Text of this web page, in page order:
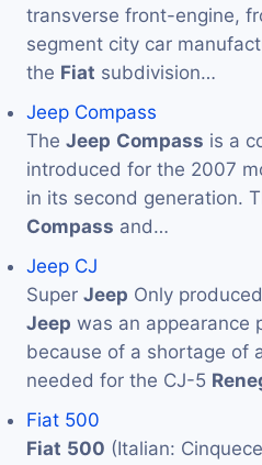
transverse front-engine,
segment city car
the Fiat subdivision…
Jeep Compass
The Jeep Compass is a
introduced for the 2007
in its second generation.
Compass and…
Jeep CJ
Super Jeep Only
Jeep was an appearance
because of a shortage of
needed for the CJ-5
Fiat 500
Fiat 500 (Italian: